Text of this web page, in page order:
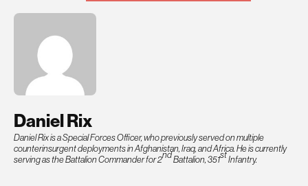
Daniel Rix
Daniel Rix is a Special Forces Officer, who previously served on multiple
counterinsurgent deployments in Afghanistan, Iraq, and Africa. He is currently
serving as the Battalion Commander for 2ndBattalion, 351stInfantry.